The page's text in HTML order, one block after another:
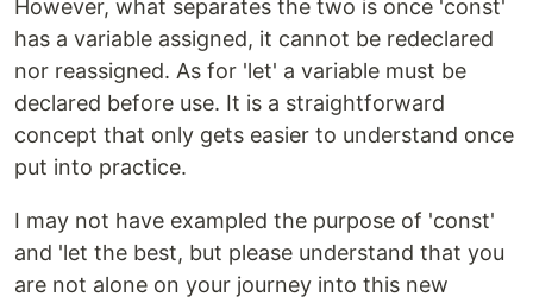
However, what separates the two is once 'const'
has a variable assigned, it cannot be redeclared
nor reassigned. As for 'let' a variable must be
declared before use. It is a straightforward
concept that only gets easier to understand once
put into practice.
I may not have exampled the purpose of 'const'
and 'let the best, but please understand that you
are not alone on your journey into this new